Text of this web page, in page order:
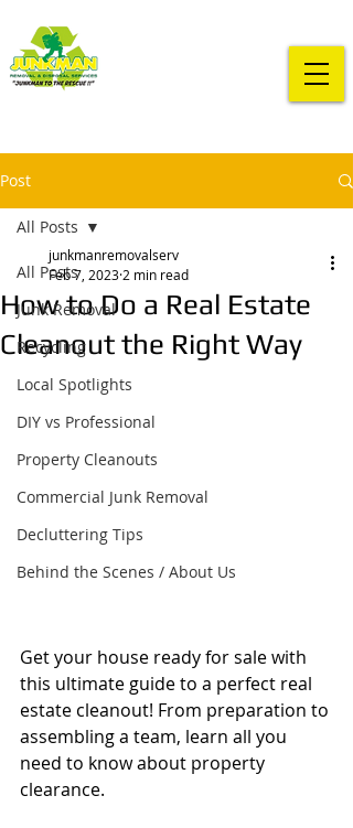
Post
All Posts
Junk Removal
Recycling
Local Spotlights
DIY vs Professional
Property Cleanouts
Commercial Junk Removal
Decluttering Tips
Behind the Scenes / About Us
All Posts
How to Do a Real Estate
Cleanout the Right Way
junkmanremovalserv
Feb 7, 2023 2 min read
Get your house ready for sale with
this ultimate guide to a perfect real
estate cleanout! From preparation to
assembling a team, learn all you
need to know about property
clearance.